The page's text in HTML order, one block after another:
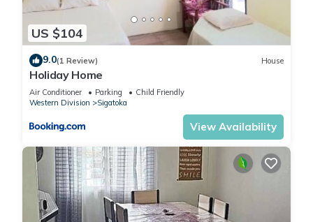
US $104
9.0(1 Review) House
Holiday Home
Air Conditioner Parking
Child Friendly
Western Division
Sigatoka
View Availability